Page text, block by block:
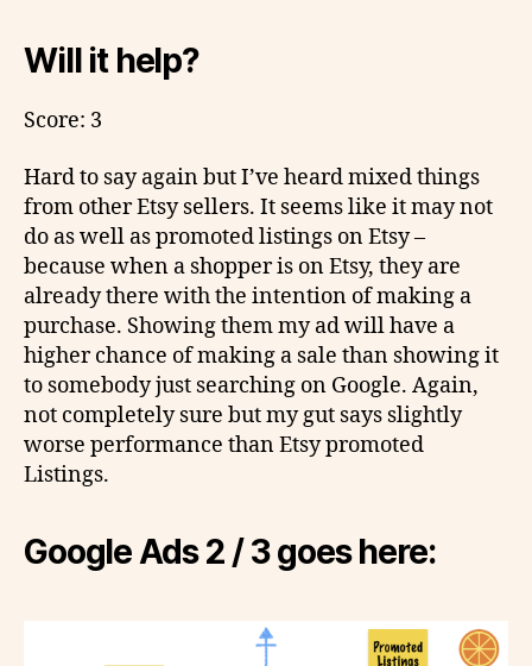
Will it help?
Score: 3
Hard to say again but I’ve heard mixed things
from other Etsy sellers. It seems like it may not
do as well as promoted listings on Etsy –
because when a shopper is on Etsy, they are
already there with the intention of making a
purchase. Showing them my ad will have a
higher chance of making a sale than showing it
to somebody just searching on Google. Again,
not completely sure but my gut says slightly
worse performance than Etsy promoted
Listings.
Google Ads 2 / 3 goes here: